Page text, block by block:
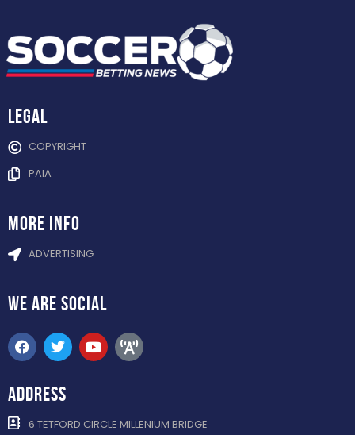
Legal
COPYRIGHT
PAIA
more info
ADVERTISING
WE ARE SOCIAL
ADDRESS
6 TETFORD CIRCLE MILLENIUM BRIDGE